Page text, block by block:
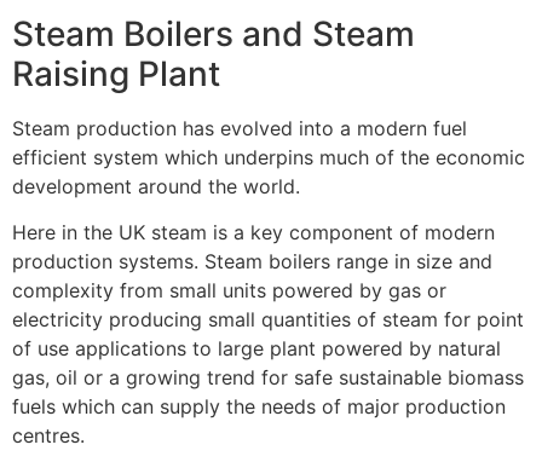
Steam Boilers and Steam
Raising Plant
Steam production has evolved into a modern fuel
efficient system which underpins much of the economic
development around the world.
Here in the UK steam is a key component of modern
production systems. Steam boilers range in size and
complexity from small units powered by gas or
electricity producing small quantities of steam for point
of use applications to large plant powered by natural
gas, oil or a growing trend for safe sustainable biomass
fuels which can supply the needs of major production
centres.